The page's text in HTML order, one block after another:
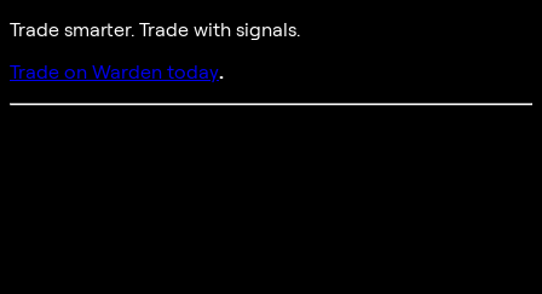
Trade smarter. Trade with signals.
Trade on Warden today.